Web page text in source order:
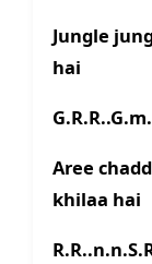
Jungle
hai
Aree
khilaa hai